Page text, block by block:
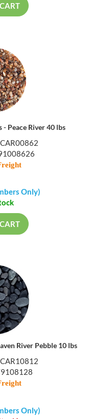
Peace River 40 lbs
Only)
River Pebble 10 lbs
Only)